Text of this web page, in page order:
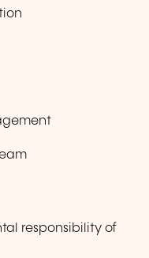
responsibility of